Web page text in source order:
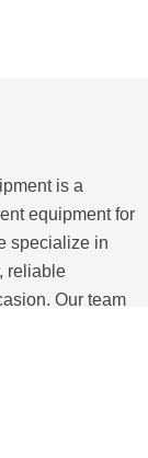
is a
equipment for
specialize in
reliable
Our team